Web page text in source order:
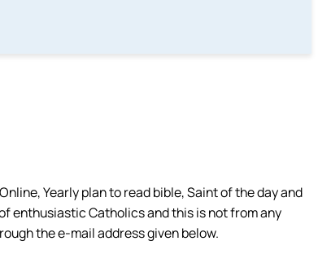
Yearly plan to read bible, Saint of the day and
enthusiastic Catholics and this is not from any
the e-mail address given below.